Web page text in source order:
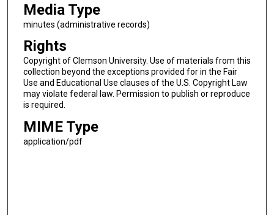
Media Type
minutes (administrative records)
Rights
Copyright of Clemson University. Use of materials from this
collection beyond the exceptions provided for in the Fair
Use and Educational Use clauses of the U.S. Copyright Law
may violate federal law. Permission to publish or reproduce
is required.
MIME Type
application/pdf